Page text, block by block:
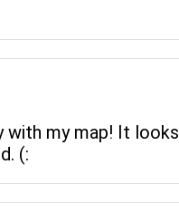
with my map! It looks
(: